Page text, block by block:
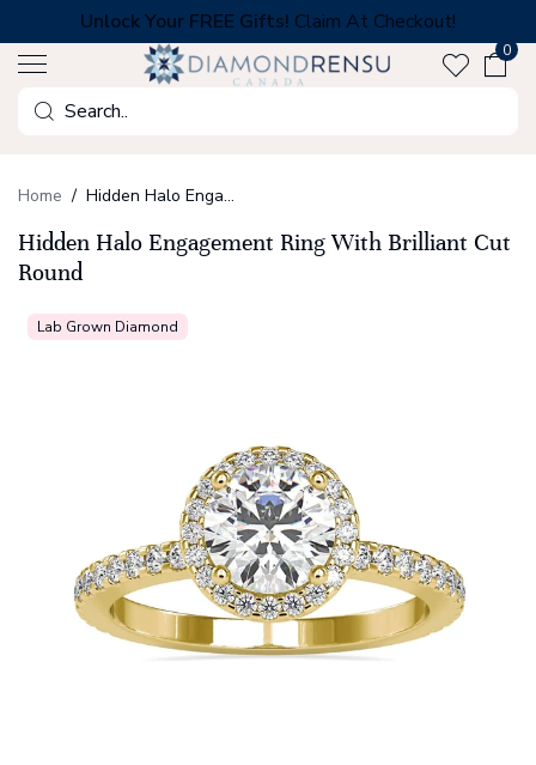
to
next
element
Unlock Your FREE Gifts! Claim At Checkout!
0
Search
Home Hidden Halo Engagement Ring With Brilliant Cut Round
Hidden Halo Engagement Ring With Brilliant Cut
Round
Lab Grown Diamond